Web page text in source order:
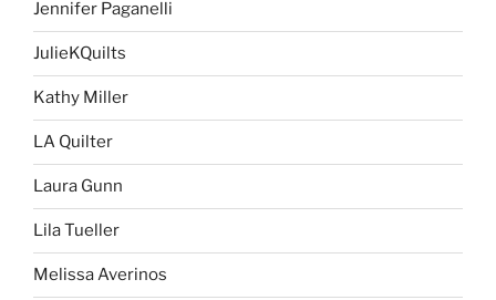
Jennifer Paganelli
JulieKQuilts
Kathy Miller
LA Quilter
Laura Gunn
Lila Tueller
Melissa Averinos